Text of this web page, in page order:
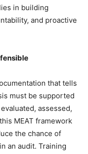
in building
and proactive
that tells
must be supported
assessed,
MEAT framework
the chance of
an audit. Training